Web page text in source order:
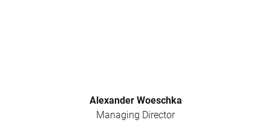
Alexander Woeschka
Managing Director